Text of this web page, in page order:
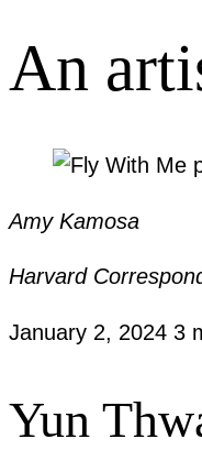
An
Amy Kamosa
Harvard
January 2, 2024 3
Yun